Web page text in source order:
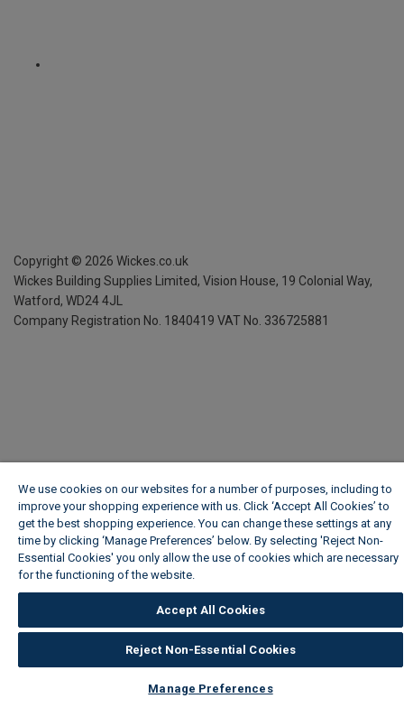
Copyright © 2026 Wickes.co.uk
Wickes Building Supplies Limited, Vision House, 19 Colonial Way,
Watford, WD24 4JL
Company Registration No. 1840419 VAT No. 336725881
We use cookies on our websites for a number of purposes, including to
improve your shopping experience with us. Click ‘Accept All Cookies’ to
get the best shopping experience. You can change these settings at any
time by clicking ‘Manage Preferences’ below. By selecting 'Reject Non-
Essential Cookies' you only allow the use of cookies which are necessary
for the functioning of the website.
Accept All Cookies
Reject Non-Essential Cookies
Manage Preferences